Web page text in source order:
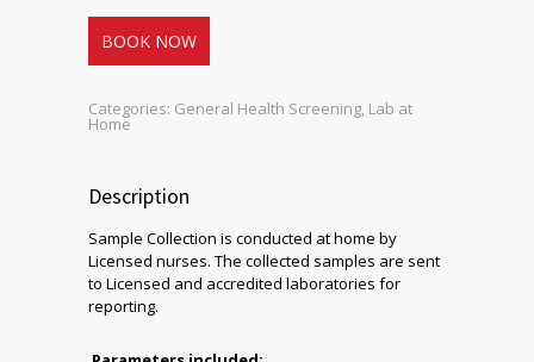
BOOK NOW
Categories: General Health Screening, Lab at
Home
Description
Sample Collection is conducted at home by
Licensed nurses. The collected samples are sent
to Licensed and accredited laboratories for
reporting.